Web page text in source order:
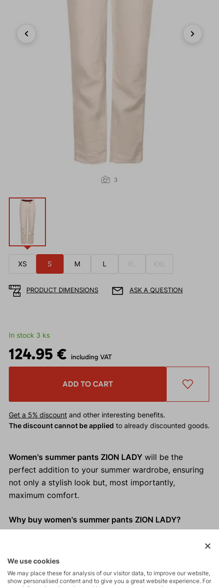
3
XS S M L XL XXL
PRODUCT DIMENSIONS ASK A QUESTION
In stock 3 ks
124.95 € including VAT
ADD TO CART
Get a 5% discountand other interesting benefits.
The discount cannot be applied to already discounted goods.
Women's summer pants ZION LADYwill be the
perfect addition to your summer wardrobe, ensuring
not only a stylish look but, most importantly,
maximum comfort.
Why buy women's summer pants ZION LADY?
Perfectly adapts to your movements
Adjustable waistband
We use cookies
We may place these for analysis of our visitor data, to improve our website,
show personalised content and to give you a great website experience. For